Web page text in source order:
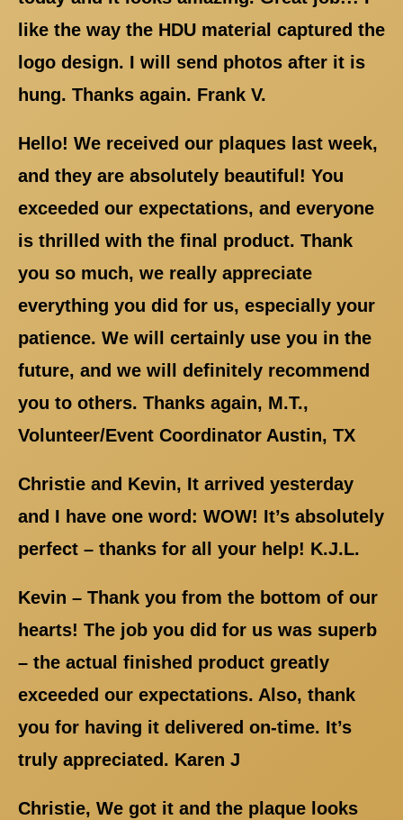
like the way the HDU material captured the
logo design. I will send photos after it is
hung. Thanks again. Frank V.
Hello! We received our plaques last week,
and they are absolutely beautiful! You
exceeded our expectations, and everyone
is thrilled with the final product. Thank
you so much, we really appreciate
everything you did for us, especially your
patience. We will certainly use you in the
future, and we will definitely recommend
you to others. Thanks again, M.T.,
Volunteer/Event Coordinator Austin, TX
Christie and Kevin, It arrived yesterday
and I have one word: WOW! It’s absolutely
perfect – thanks for all your help! K.J.L.
Kevin – Thank you from the bottom of our
hearts! The job you did for us was superb
– the actual finished product greatly
exceeded our expectations. Also, thank
you for having it delivered on-time. It’s
truly appreciated. Karen J
Christie, We got it and the plaque looks